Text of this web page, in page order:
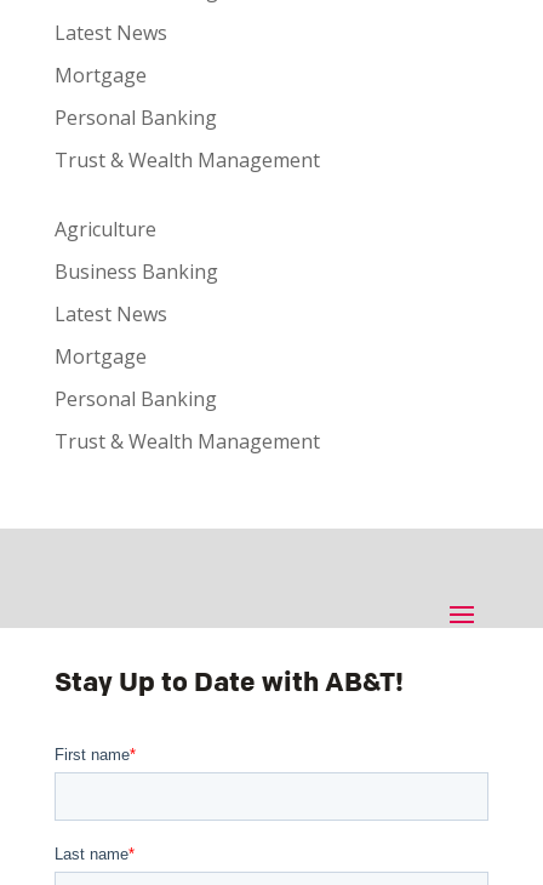
Latest News
Mortgage
Personal Banking
Trust & Wealth Management
Agriculture
Business Banking
Latest News
Mortgage
Personal Banking
Trust & Wealth Management
Stay Up to Date with AB&T!